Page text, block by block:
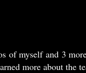
of myself and 3
more about the